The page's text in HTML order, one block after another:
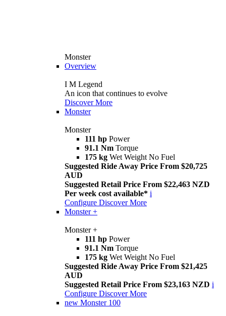
Monster
Overview
I M Legend
An icon that continues to evolve
Discover More
Monster
Monster
111 hp Power
91.1 Nm Torque
175 kg Wet Weight No Fuel
Suggested Ride Away Price From $20,725
AUD
Suggested Retail Price From $22,463 NZD
Per week cost available* i
Configure Discover More
Monster +
Monster +
111 hp Power
91.1 Nm Torque
175 kg Wet Weight No Fuel
Suggested Ride Away Price From $21,425
AUD
Suggested Retail Price From $23,163 NZD i
Configure Discover More
new Monster 100